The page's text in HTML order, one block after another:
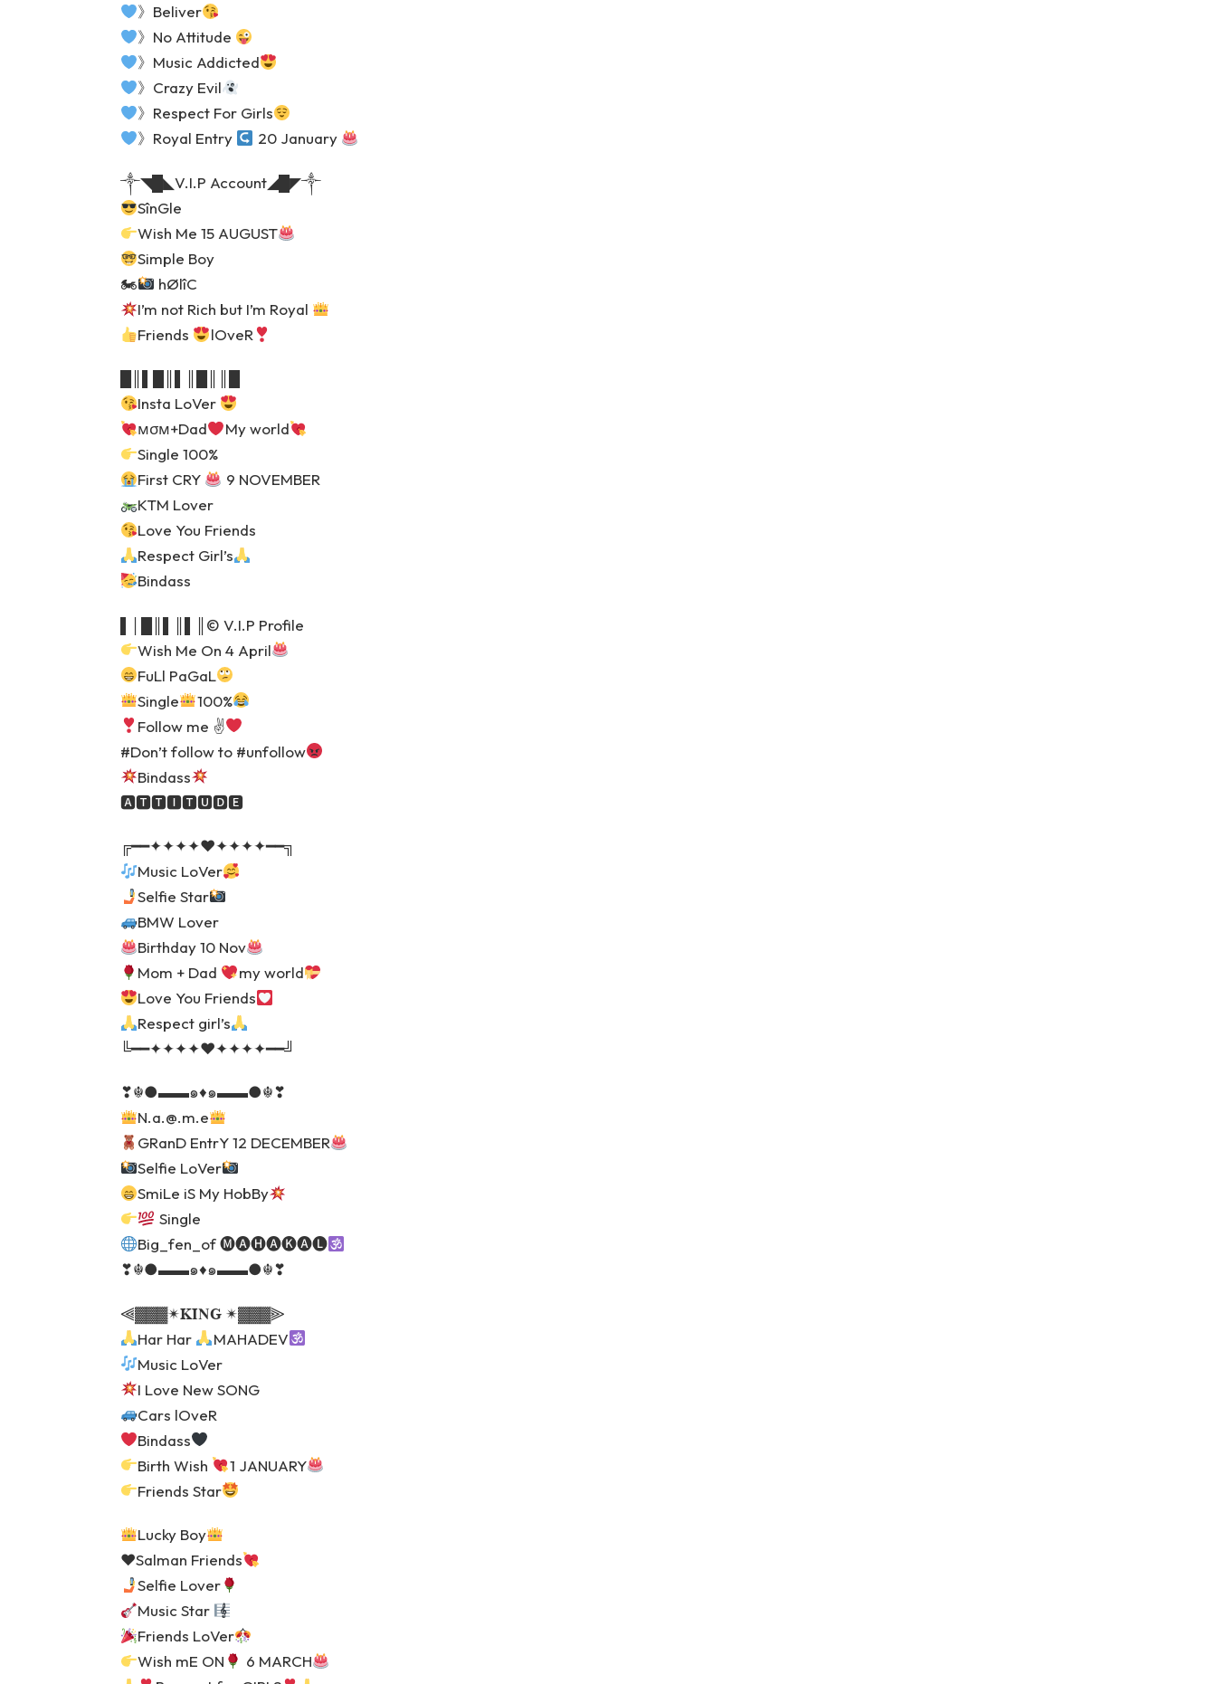
》Beliver
》No Attitude
》Music Addicted
》Crazy Evil
》Respect For Girls
》Royal Entry
20 January
༒◥█◣V.I.P Account◢█◤༒
SînGle
Wish Me 15 AUGUST
Simple Boy
🏍
hØlîC
I’m not Rich but I’m Royal
Friends
lOveR
Insta LoVer
мσм+Dad
My world
Single 100%
First CRY
9 NOVEMBER
KTM Lover
Love You Friends
Respect Girl’s
Bindass
▌│█║▌║▌║© V.I.P Profile
Wish Me On 4 April
FuLl PaGaL
Single
100%
Follow me ✌
#Don’t follow to #unfollow
Bindass
🅰🆃🆃🅸🆃🆄🅳🅴
╔━━✦✦✦✦♥️✦✦✦✦━━╗
Music LoVer
Selfie Star
BMW Lover
Birthday 10 Nov
Mom + Dad
my world
Love You Friends
Respect girl’s
╚━━✦✦✦✦♥️✦✦✦✦━━╝
❣☬●▬▬๑♦️๑▬▬●☬❣
N.a.@.m.e
GRanD EntrY 12 DECEMBER
Selfie LoVer
SmiLe iS My HobBy
Single
Big_fen_of 🅜🅐🅗🅐🅚🅐🅛
❣☬●▬▬๑♦️๑▬▬●☬❣
⫷▓▓▓✴𝐊𝐈𝐍𝐆 ✴▓▓▓⫸
Har Har
MAHADEV
Music LoVer
I Love New SONG
Cars lOveR
Bindass
Birth Wish
1 JANUARY
Friends Star
Lucky Boy
♥️Salman Friends
Selfie Lover
Music Star
Friends LoVer
Wish mE ON
6 MARCH